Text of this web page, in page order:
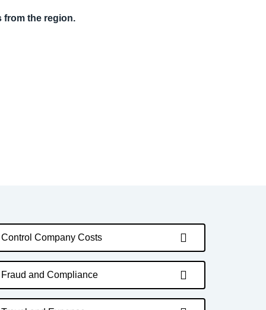
from the region.
Control Company Costs
Fraud and Compliance